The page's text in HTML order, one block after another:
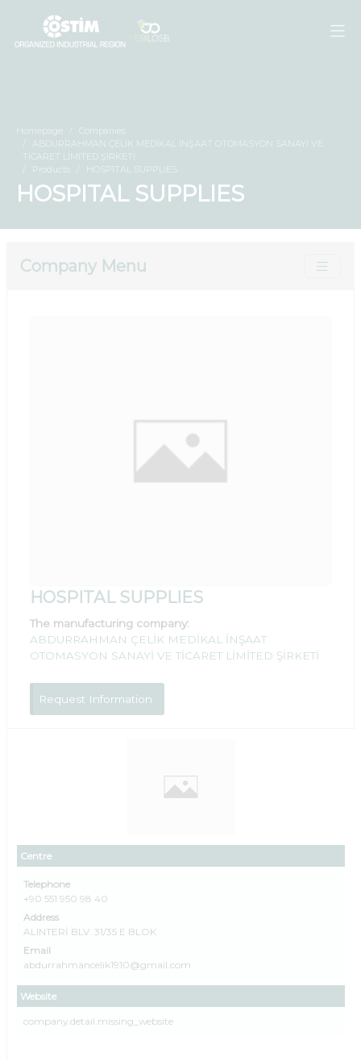
Homepage
Companies
ABDURRAHMAN ÇELİK MEDİKAL İNŞAAT OTOMASYON SANAYİ VE
TİCARET LİMİTED ŞİRKETİ
Products
HOSPITAL SUPPLIES
HOSPITAL SUPPLIES
Company Menu
Centre
Telephone
+90 551 950 98 40
Address
ALINTERİ BLV. 31/35 E BLOK
Email
abdurrahmancelik1910@gmail.com
Website
company.detail.missing_website
HOSPITAL SUPPLIES
The manufacturing company:
ABDURRAHMAN ÇELİK MEDİKAL İNŞAAT
OTOMASYON SANAYİ VE TİCARET LİMİTED ŞİRKETİ
Request Information